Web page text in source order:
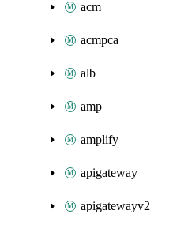
acm
acmpca
alb
amp
amplify
apigateway
apigatewayv2